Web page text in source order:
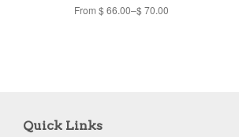
From $ 66.00–$ 70.00
Quick Links